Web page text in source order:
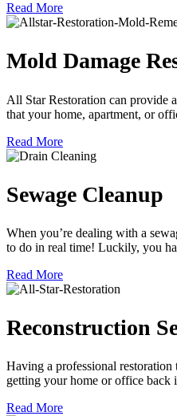
Read More
Mold Damage
All Star Restoration can provide
that your home, apartment, or
Read More
Sewage Cleanup
When you’re dealing with a
to do in real time! Luckily, you
Read More
Reconstruction
Having a professional restoration
getting your home or office back
Read More